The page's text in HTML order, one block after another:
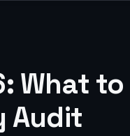
What
Audit